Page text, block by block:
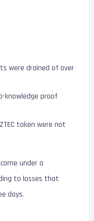
were drained of over
knowledge proof
token were not
under a
to losses that
days.